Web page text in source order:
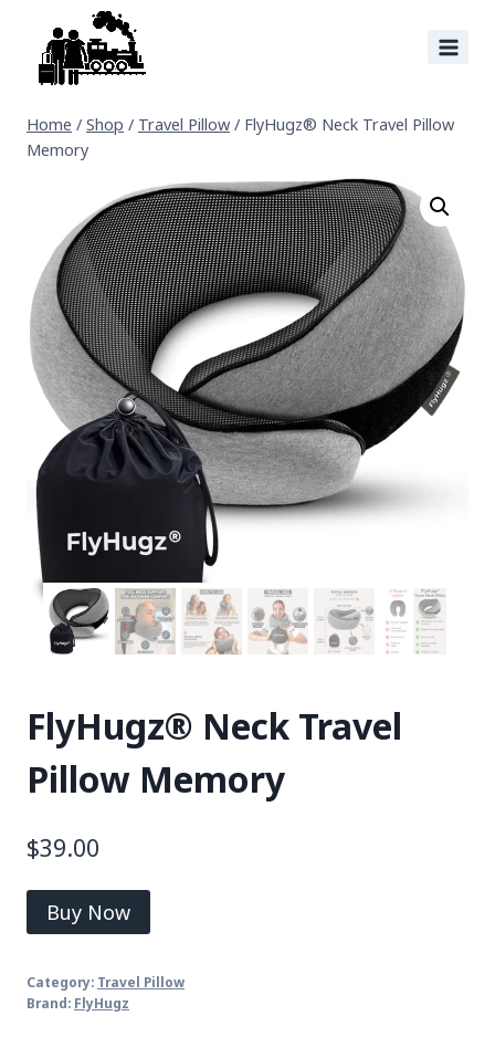
Home / Shop / Travel Pillow / FlyHugz® Neck Travel Pillow
Memory
FlyHugz® Neck Travel
Pillow Memory
$39.00
Buy Now
Category: Travel Pillow
Brand: FlyHugz